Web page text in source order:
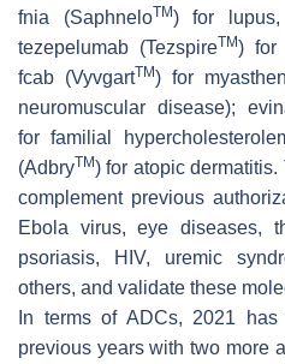
fnia (SaphneloTM) for lupus,
tezepelumab (TezspireTM) for
fcab (VyvgartTM) for
neuromuscular disease);
for familial
(AdbryTM) for atopic
complement previous
Ebola virus, eye diseases,
psoriasis, HIV, uremic
others, and validate these
In terms of ADCs, 2021
previous years with two more